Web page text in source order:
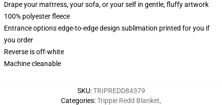
Drape your mattress, your sofa, or your self in gentle, fluffy artwork
100% polyester fleece
Entrance options edge-to-edge design sublimation printed for you if
you order
Reverse is off-white
Machine cleanable
SKU:TRIPREDD84379
Categories:Trippie Redd Blanket,